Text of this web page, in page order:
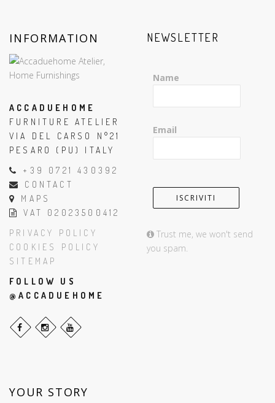
INFORMATION
ACCADUEHOME
FURNITURE ATELIER
VIA DEL CARSO N°21
PESARO (PU) ITALY
+39 0721 430392
CONTACT
MAPS
VAT 02023500412
PRIVACY POLICY
COOKIES POLICY
SITEMAP
FOLLOW US
@ACCADUEHOME
NEWSLETTER
Name
Email
Trust me, we won't send
you spam.
YOUR STORY